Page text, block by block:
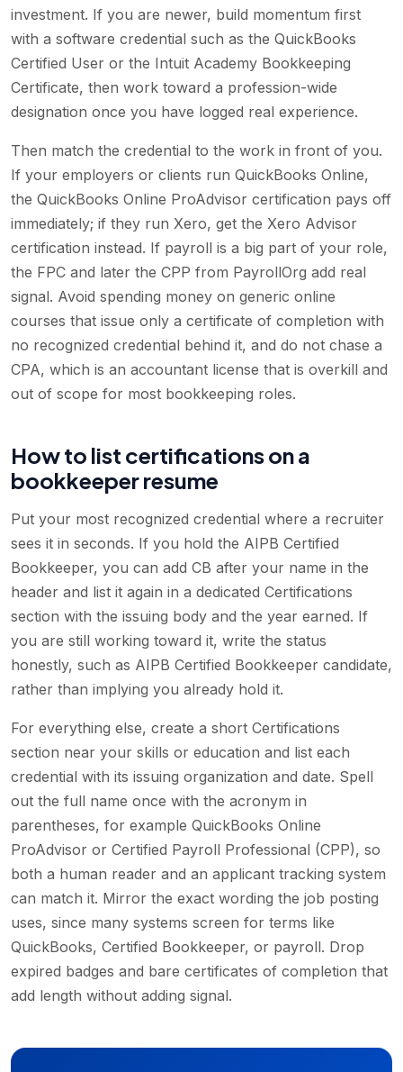
investment. If you are newer, build momentum first
with a software credential such as the QuickBooks
Certified User or the Intuit Academy Bookkeeping
Certificate, then work toward a profession-wide
designation once you have logged real experience.
Then match the credential to the work in front of you.
If your employers or clients run QuickBooks Online,
the QuickBooks Online ProAdvisor certification pays off
immediately; if they run Xero, get the Xero Advisor
certification instead. If payroll is a big part of your role,
the FPC and later the CPP from PayrollOrg add real
signal. Avoid spending money on generic online
courses that issue only a certificate of completion with
no recognized credential behind it, and do not chase a
CPA, which is an accountant license that is overkill and
out of scope for most bookkeeping roles.
How to list certifications on a
bookkeeper resume
Put your most recognized credential where a recruiter
sees it in seconds. If you hold the AIPB Certified
Bookkeeper, you can add CB after your name in the
header and list it again in a dedicated Certifications
section with the issuing body and the year earned. If
you are still working toward it, write the status
honestly, such as AIPB Certified Bookkeeper candidate,
rather than implying you already hold it.
For everything else, create a short Certifications
section near your skills or education and list each
credential with its issuing organization and date. Spell
out the full name once with the acronym in
parentheses, for example QuickBooks Online
ProAdvisor or Certified Payroll Professional (CPP), so
both a human reader and an applicant tracking system
can match it. Mirror the exact wording the job posting
uses, since many systems screen for terms like
QuickBooks, Certified Bookkeeper, or payroll. Drop
expired badges and bare certificates of completion that
add length without adding signal.